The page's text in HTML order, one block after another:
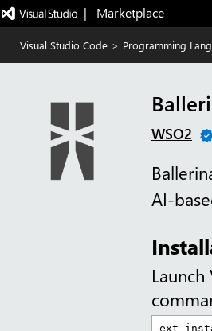
|   Marketplace
Visual Studio Code > Programming
WSO2
AI-